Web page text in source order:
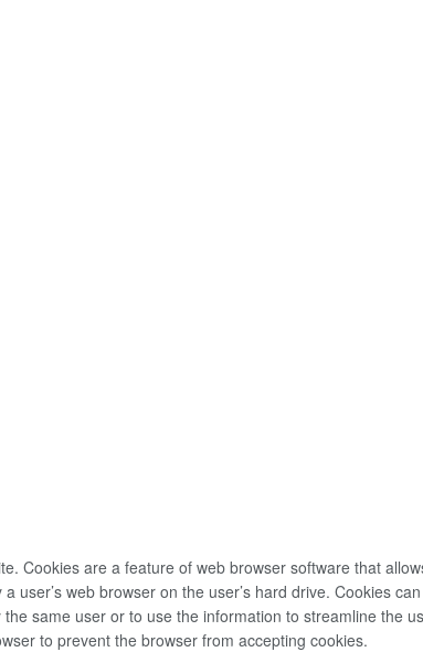
Cookies are a feature of web browser software that
web browser on the user’s hard drive. Cookies
same user or to use the information to streamline the
to prevent the browser from accepting cookies.